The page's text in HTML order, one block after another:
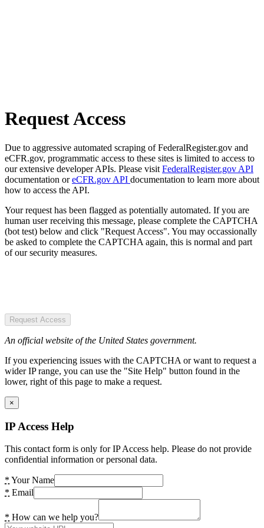
Request Access
Due to aggressive automated scraping of FederalRegister.gov and
eCFR.gov, programmatic access to these sites is limited to access to
our extensive developer APIs. Please visit FederalRegister.gov API
documentation oreCFR.gov API documentation to learn more about
how to access the API.
Your request has been flagged as potentially automated. If you are
human user receiving this message, please complete the CAPTCHA
(bot test) below and click "Request Access". You may occassionally
be asked to complete the CAPTCHA again, this is normal and part
of our security measures.
Request Access
An official website of the United States government.
If you experiencing issues with the CAPTCHA or want to request a
wider IP range, you can use the "Site Help" button found in the
lower, right of this page to make a request.
×
IP Access Help
This contact form is only for IP Access help. Please do not provide
confidential information or personal data.
* Your Name
* Email
* How can we help you?